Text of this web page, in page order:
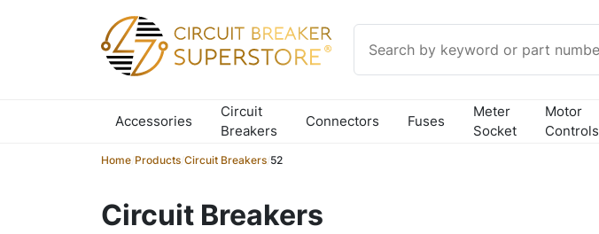
Accessories
Circuit
Breakers
Connectors Fuses
Meter
Socket
Motor
Controls
Home Products Circuit Breakers 52
Circuit Breakers